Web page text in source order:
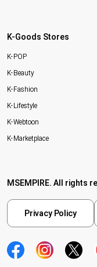
K-Goods Stores
K-POP
K-Beauty
K-Fashion
K-Lifestyle
K-Webtoon
K-Marketplace
MSEMPIRE. All rights
Privacy Policy